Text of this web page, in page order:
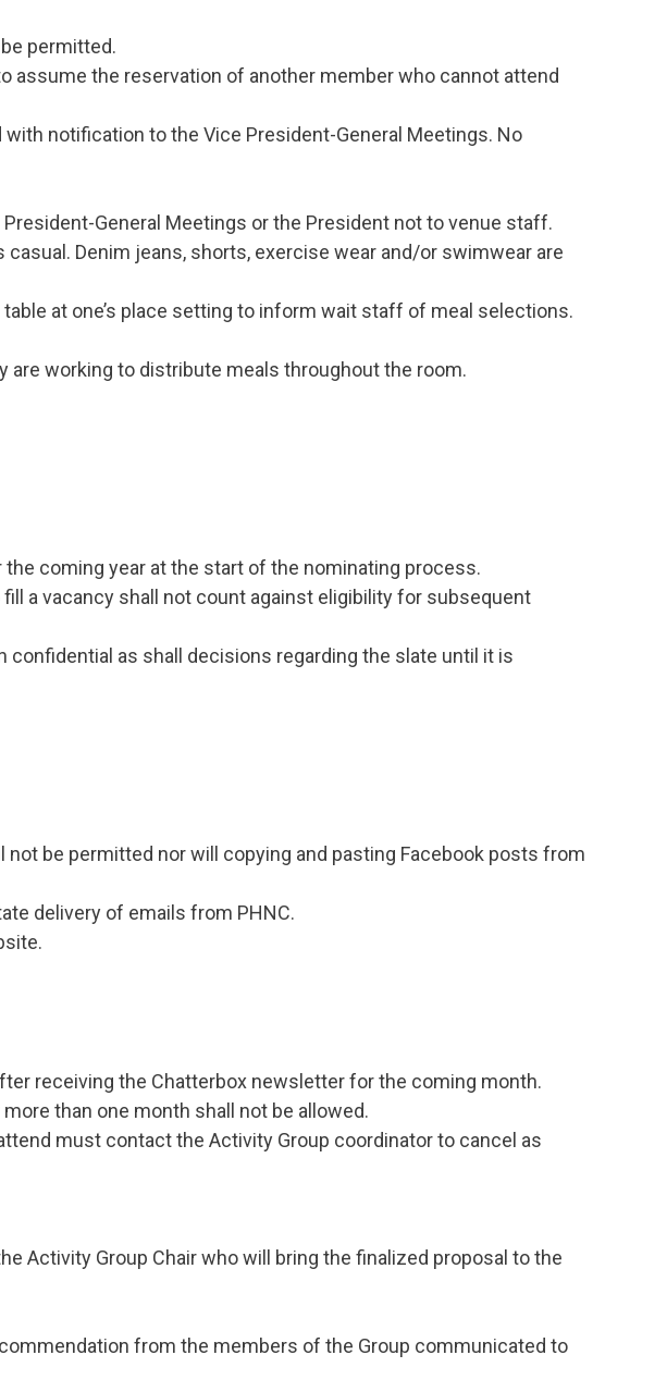
permitted.
assume the reservation of another member who cannot attend
notification to the Vice President-General Meetings. No
General Meetings or the President not to venue staff.
Denim jeans, shorts, exercise wear and/or swimwear are
at one’s place setting to inform wait staff of meal selections.
working to distribute meals throughout the room.
coming year at the start of the nominating process.
a vacancy shall not count against eligibility for subsequent
as shall decisions regarding the slate until it is
be permitted nor will copying and pasting Facebook posts from
delivery of emails from PHNC.
receiving the Chatterbox newsletter for the coming month.
than one month shall not be allowed.
must contact the Activity Group coordinator to cancel as
Activity Group Chair who will bring the finalized proposal to the
from the members of the Group communicated to